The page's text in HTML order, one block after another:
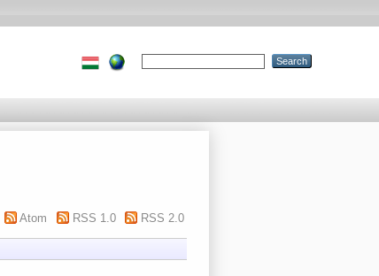
Atom RSS 1.0 RSS 2.0